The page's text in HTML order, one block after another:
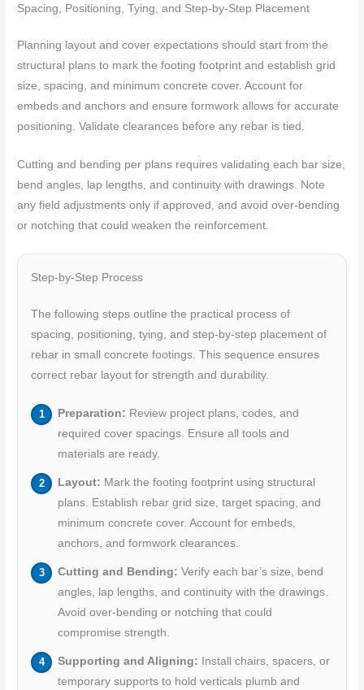
Spacing, Positioning, Tying, and Step-by-Step Placement
Planning layout and cover expectations should start from the
structural plans to mark the footing footprint and establish grid
size, spacing, and minimum concrete cover. Account for
embeds and anchors and ensure formwork allows for accurate
positioning. Validate clearances before any rebar is tied.
Cutting and bending per plans requires validating each bar size,
bend angles, lap lengths, and continuity with drawings. Note
any field adjustments only if approved, and avoid over-bending
or notching that could weaken the reinforcement.
Step-by-Step Process
The following steps outline the practical process of
spacing, positioning, tying, and step-by-step placement of
rebar in small concrete footings. This sequence ensures
correct rebar layout for strength and durability.
Preparation: Review project plans, codes, and
required cover spacings. Ensure all tools and
materials are ready.
Layout: Mark the footing footprint using structural
plans. Establish rebar grid size, target spacing, and
minimum concrete cover. Account for embeds,
anchors, and formwork clearances.
Cutting and Bending: Verify each bar’s size, bend
angles, lap lengths, and continuity with the drawings.
Avoid over-bending or notching that could
compromise strength.
Supporting and Aligning: Install chairs, spacers, or
temporary supports to hold verticals plumb and